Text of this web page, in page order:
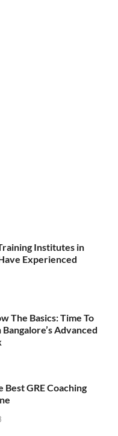
Institutes in
Experienced
The Basics: Time To
Advanced
Best GRE Coaching